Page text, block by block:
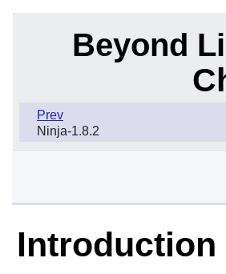
Beyond
Prev
Ninja-1.8.2
Introduction